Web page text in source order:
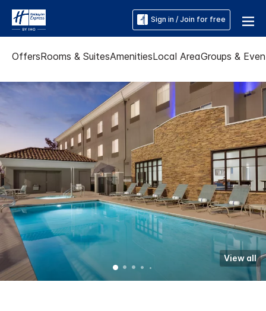
Sign in / Join for free
OffersRooms & SuitesAmenitiesLocal AreaGroups &
View all